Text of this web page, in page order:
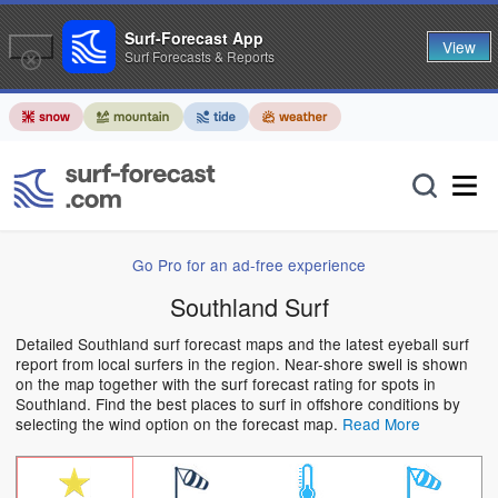
Go Pro for an ad-free experience
Southland Surf
Detailed Southland surf forecast maps and the latest eyeball surf
report from local surfers in the region. Near-shore swell is shown
on the map together with the surf forecast rating for spots in
Southland. Find the best places to surf in offshore conditions by
selecting the wind option on the forecast map. Read More
Surf-Forecast App
Surf Forecasts & Reports View